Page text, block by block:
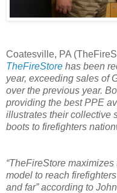
Coatesville, PA
TheFireStore has been
year, exceeding sales of
over the previous year.
providing the best PPE
illustrates their collective
boots to firefighters
“TheFireStore
model to reach
and far” according to